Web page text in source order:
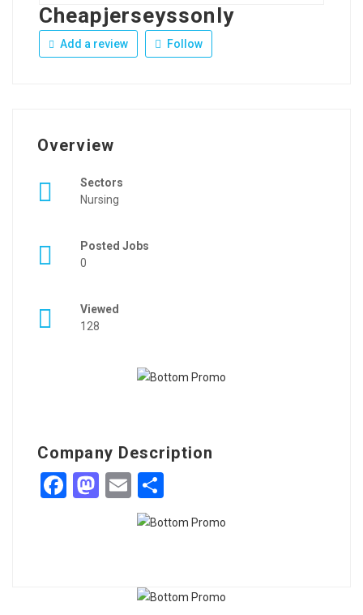
Cheapjerseyssonly
Add a review Follow
Overview
Sectors
Nursing
Posted Jobs
0
Viewed
128
Company Description
Facebook
Mastodon
Email